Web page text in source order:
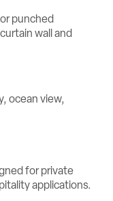
punched
wall and
for private
applications.